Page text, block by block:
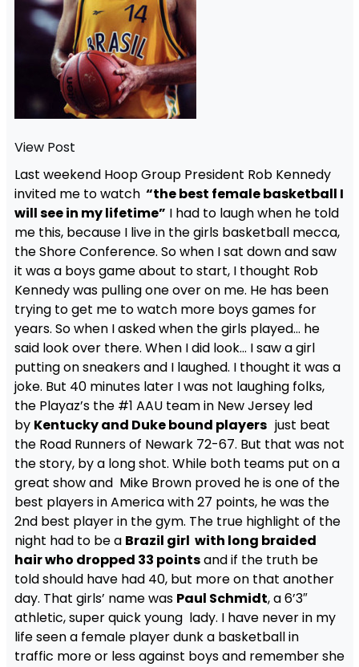
View Post
Last weekend Hoop Group President Rob Kennedy
invited me to watch “the best female basketball I
will see in my lifetime” I had to laugh when he told
me this, because I live in the girls basketball mecca,
the Shore Conference. So when I sat down and saw
it was a boys game about to start, I thought Rob
Kennedy was pulling one over on me. He has been
trying to get me to watch more boys games for
years. So when I asked when the girls played… he
said look over there. When I did look… I saw a girl
putting on sneakers and I laughed. I thought it was a
joke. But 40 minutes later I was not laughing folks,
the Playaz’s the #1 AAU team in New Jersey led
by Kentucky and Duke bound players just beat
the Road Runners of Newark 72-67. But that was not
the story, by a long shot. While both teams put on a
great show and Mike Brown proved he is one of the
best players in America with 27 points, he was the
2nd best player in the gym. The true highlight of the
night had to be a Brazil girl with long braided
hair who dropped 33 pointsand if the truth be
told should have had 40, but more on that another
day. That girls’ name was Paul Schmidt, a 6’3″
athletic, super quick young lady. I have never in my
life seen a female player dunk a basketball in
traffic more or less against boys and remember she